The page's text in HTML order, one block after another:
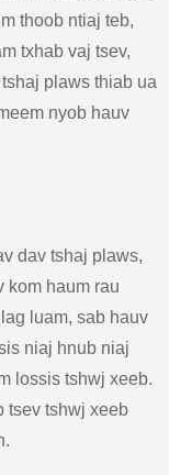
thoob ntiaj teb,
txhab vaj tsev,
plaws thiab ua
nyob hauv
dav tshaj plaws,
kom haum rau
luam, sab hauv
niaj hnub niaj
lossis tshwj xeeb.
tsev tshwj xeeb